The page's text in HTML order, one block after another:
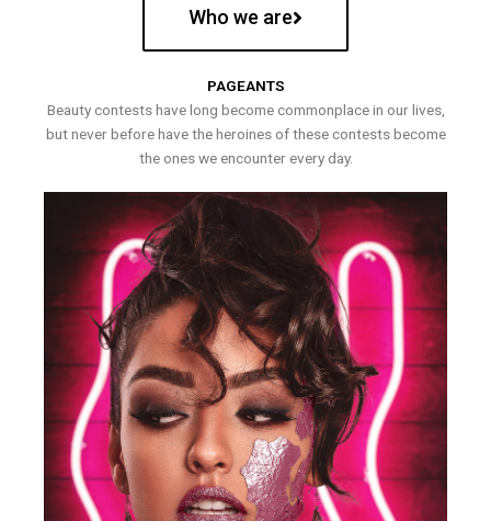
Who we are
PAGEANTS
Beauty contests have long become commonplace in our lives,
but never before have the heroines of these contests become
the ones we encounter every day.